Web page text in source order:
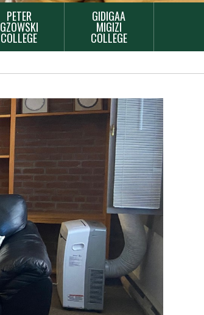
PETER
GZOWSKI
COLLEGE
GIDIGAA
MIGIZI
COLLEGE